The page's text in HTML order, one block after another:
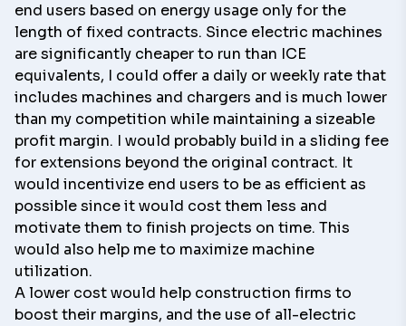
end users based on energy usage only for the
length of fixed contracts. Since electric machines
are significantly cheaper to run than ICE
equivalents, I could offer a daily or weekly rate that
includes machines and chargers and is much lower
than my competition while maintaining a sizeable
profit margin. I would probably build in a sliding fee
for extensions beyond the original contract. It
would incentivize end users to be as efficient as
possible since it would cost them less and
motivate them to finish projects on time. This
would also help me to maximize machine
utilization.
A lower cost would help construction firms to
boost their margins, and the use of all-electric